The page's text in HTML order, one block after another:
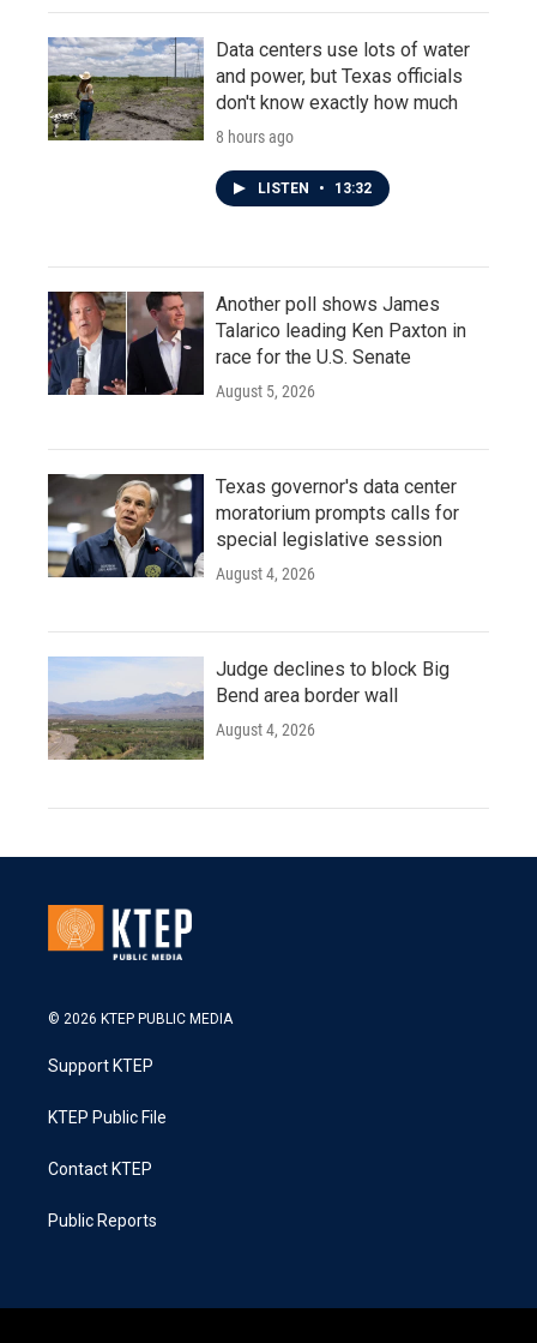
Data centers use lots of water
and power, but Texas officials
don't know exactly how much
8 hours ago
LISTEN • 13:32
Another poll shows James
Talarico leading Ken Paxton in
race for the U.S. Senate
August 5, 2026
Texas governor's data center
moratorium prompts calls for
special legislative session
August 4, 2026
Judge declines to block Big
Bend area border wall
August 4, 2026
© 2026 KTEP PUBLIC MEDIA
Support KTEP
KTEP Public File
Contact KTEP
Public Reports